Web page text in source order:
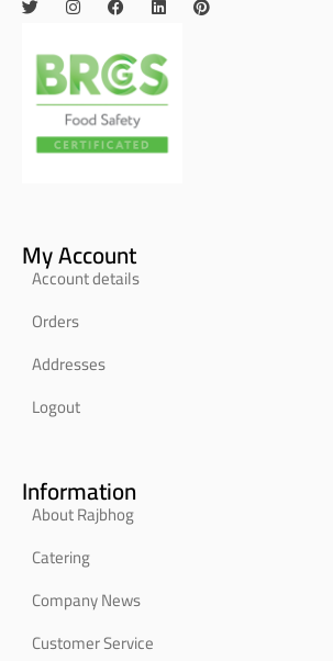
My Account
Account details
Orders
Addresses
Logout
Information
About Rajbhog
Catering
Company News
Customer Service